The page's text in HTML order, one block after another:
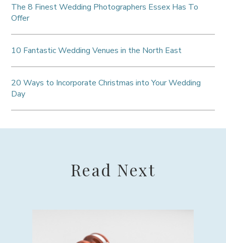
The 8 Finest Wedding Photographers Essex Has To
Offer
10 Fantastic Wedding Venues in the North East
20 Ways to Incorporate Christmas into Your Wedding
Day
Read Next